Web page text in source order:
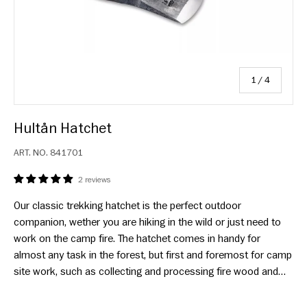
1 /of
4
Hultån Hatchet
ART. NO. 841701
2 reviews
Our classic trekking hatchet is the perfect outdoor
companion, wether you are hiking in the wild or just need to
work on the camp fire. The hatchet comes in handy for
almost any task in the forest, but first and foremost for camp
site work, such as collecting and processing fire wood and